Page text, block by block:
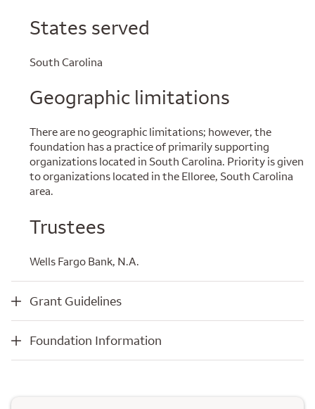
States served
South Carolina
Geographic limitations
There are no geographic limitations; however, the
foundation has a practice of primarily supporting
organizations located in South Carolina. Priority is given
to organizations located in the Elloree, South Carolina
area.
Trustees
Wells Fargo Bank, N.A.
Grant Guidelines
Grant Guidelines
Foundation Information
Foundation Information